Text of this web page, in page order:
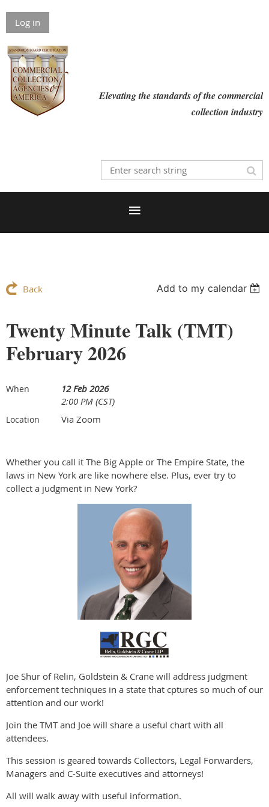
Log in
Elevating the standards of the commercial
collection industry
Back Add to my calendar
Twenty Minute Talk (TMT)
February 2026
When
12 Feb 2026
2:00 PM (CST)
Location Via Zoom
Whether you call it The Big Apple or The Empire State, the
laws in New York are like nowhere else. Plus, ever try to
collect a judgment in New York?
Joe Shur of Relin, Goldstein & Crane will address judgment
enforcement techniques in a state that cptures so much of our
attention and our work!
Join the TMT and Joe will share a useful chart with all
attendees.
This session is geared towards Collectors, Legal Forwarders,
Managers and C-Suite executives and attorneys!
All will walk away with useful information.